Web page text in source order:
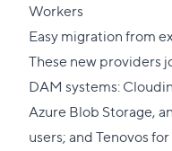
Workers
Easy migration from
These new providers
DAM systems:
Azure Blob Storage,
users; and Tenovos